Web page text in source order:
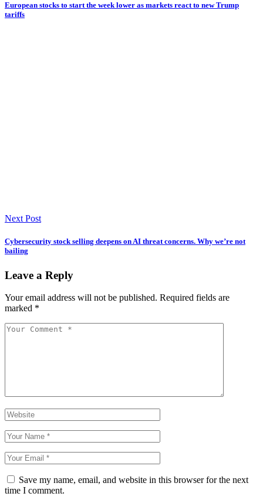
European stocks to start the week lower as markets react to new Trump
tariffs
Next Post
Cybersecurity stock selling deepens on AI threat concerns. Why we’re not
bailing
Leave a Reply
Your email address will not be published. Required fields are
marked *
Save my name, email, and website in this browser for the next
time I comment.